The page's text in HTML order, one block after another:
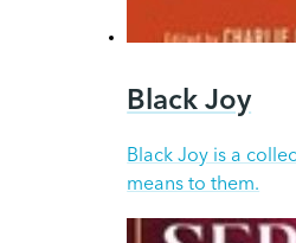
Black Joy
Black Joy is a
means to them.